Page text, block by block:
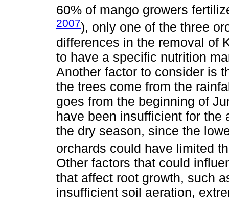
60% of mango growers
2007), only one of the three
differences in the removal of
to have a specific nutrition
Another factor to consider is
the trees come from the
goes from the beginning of
have been insufficient for
the dry season, since the
orchards could have limited
Other factors that could
that affect root growth, such
insufficient soil aeration,